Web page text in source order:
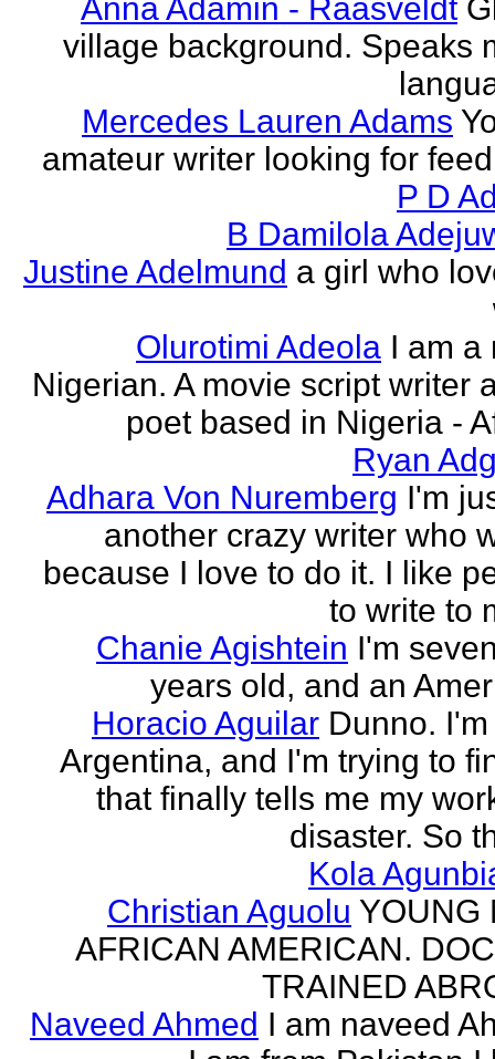
Anna Adamin - Raasveldt
village background. Speaks
Mercedes Lauren Adams
amateur writer looking for
P D
B Damilola
Justine Adelmund a girl who
Olurotimi Adeola I am a
Nigerian. A movie script writer
poet based in Nigeria -
Ryan
Adhara Von Nuremberg I'm
another crazy writer who
because I love to do it. I like
to write to
Chanie Agishtein I'm
years old, and an
Horacio Aguilar Dunno.
Argentina, and I'm trying to
that finally tells me my
disaster. So
Kola
Christian Aguolu YOUNG
AFRICAN AMERICAN.
TRAINED
Naveed Ahmed I am naveed